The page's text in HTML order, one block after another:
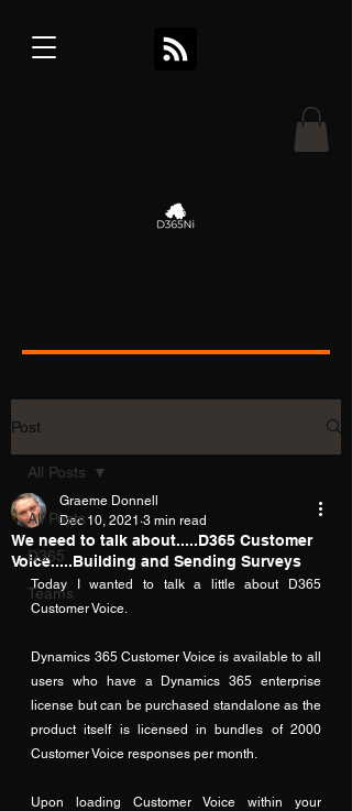
Post
All Posts
D365
Teams
All Posts
We need to talk about.....D365 Customer
Voice.....Building and Sending Surveys
Graeme Donnell
Dec 10, 2021 3 min read
Today I wanted to talk a little about D365
Customer Voice.
Dynamics 365 Customer Voice is available to all
users who have a Dynamics 365 enterprise
license but can be purchased standalone as the
product itself is licensed in bundles of 2000
Customer Voice responses per month.
Upon loading Customer Voice within your